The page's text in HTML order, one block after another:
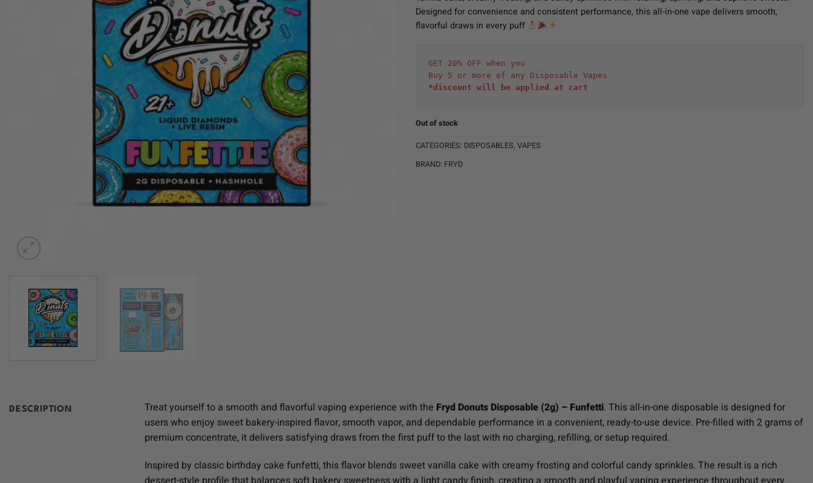
Designed for convenience and consistent performance, this all-in-one vape delivers smooth,
flavorful draws in every puff
GET 20% OFF when you
Buy 5 or more of any Disposable Vapes
*discount will be applied at cart
Out of stock
CATEGORIES: DISPOSABLES, VAPES
BRAND: FRYD
DESCRIPTION Treat yourself to a smooth and flavorful vaping experience with the Fryd Donuts Disposable (2g) – Funfetti. This all-in-one disposable is designed for
users who enjoy sweet bakery-inspired flavor, smooth vapor, and dependable performance in a convenient, ready-to-use device. Pre-filled with 2 grams of
premium concentrate, it delivers satisfying draws from the first puff to the last with no charging, refilling, or setup required.
Inspired by classic birthday cake funfetti, this flavor blends sweet vanilla cake with creamy frosting and colorful candy sprinkles. The result is a rich